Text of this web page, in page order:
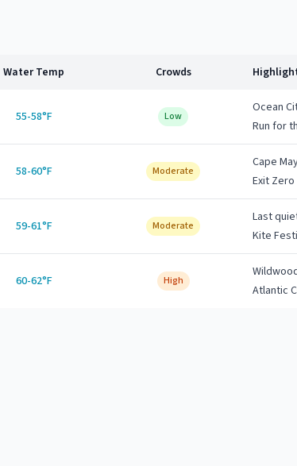
Water Temp Crowds
55-58°F Low
Ocean
Run for
58-60°F Moderate
Cape
Exit Zero
59-61°F Moderate
Last
Kite
60-62°F High
Atlantic